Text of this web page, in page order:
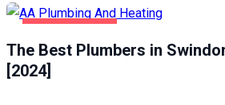
SWINDON
The Best Plumbers in
[2024]